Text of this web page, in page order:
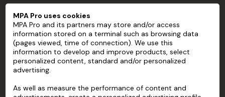
method
Opacity
94 %
according
to TAPPI T
425 test
method
according
SERVICES
ACCOUNT
HELP
ABOUT
MPA Pro uses cookies
MPA Pro and its partners may store and/or access
information stored on a terminal such as browsing data
(pages viewed, time of connection). We use this
information to develop and improve products, select
personalized content, standard and/or personalized
advertising.
As well as measure the performance of content and